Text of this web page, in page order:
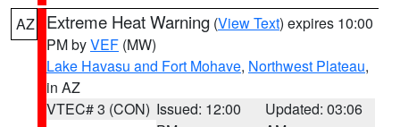
AZ Extreme Heat Warning (View Text) expires 10:00
PM byVEF (MW)
Lake Havasu and Fort Mohave, Northwest Plateau,
in AZ
VTEC# 3 (CON) Issued: 12:00
Updated: 03:06